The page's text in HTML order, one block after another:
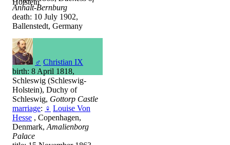
Anhalt-Bernburg
death: 10 July 1902,
Ballenstedt, Germany
♂ Christian IX
birth: 8 April 1818,
Schleswig (Schleswig-
Holstein), Duchy of
Schleswig, Gottorp Castle
marriage: ♀ Louise Von
Hesse , Copenhagen,
Denmark, Amalienborg
Palace